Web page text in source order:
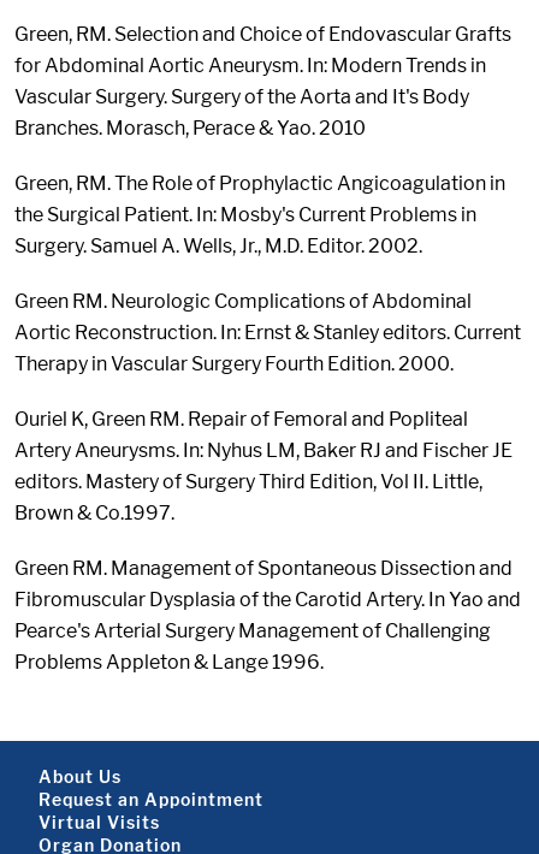
Green, RM. Selection and Choice of Endovascular Grafts
for Abdominal Aortic Aneurysm. In: Modern Trends in
Vascular Surgery. Surgery of the Aorta and It's Body
Branches. Morasch, Perace & Yao. 2010
Green, RM. The Role of Prophylactic Angicoagulation in
the Surgical Patient. In: Mosby's Current Problems in
Surgery. Samuel A. Wells, Jr., M.D. Editor. 2002.
Green RM. Neurologic Complications of Abdominal
Aortic Reconstruction. In: Ernst & Stanley editors. Current
Therapy in Vascular Surgery Fourth Edition. 2000.
Ouriel K, Green RM. Repair of Femoral and Popliteal
Artery Aneurysms. In: Nyhus LM, Baker RJ and Fischer JE
editors. Mastery of Surgery Third Edition, Vol II. Little,
Brown & Co.1997.
Green RM. Management of Spontaneous Dissection and
Fibromuscular Dysplasia of the Carotid Artery. In Yao and
Pearce's Arterial Surgery Management of Challenging
Problems Appleton & Lange 1996.
Footer About
About Us
Request an Appointment
Virtual Visits
Organ Donation